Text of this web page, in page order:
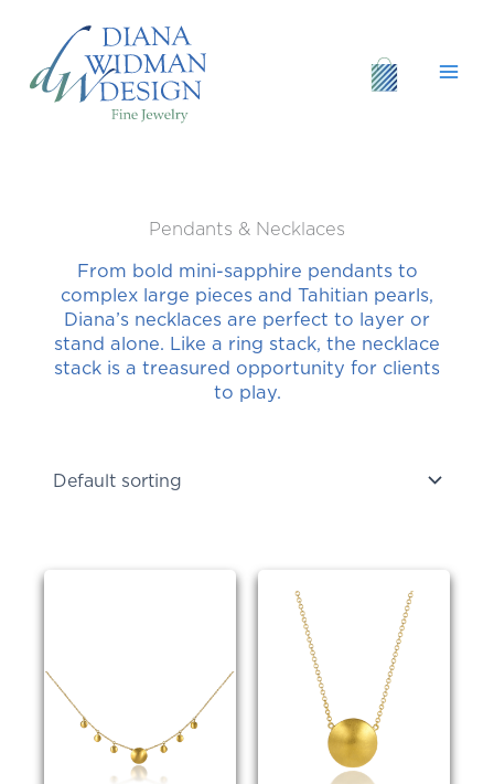
content
Pendants & Necklaces
From bold mini-sapphire pendants to
complex large pieces and Tahitian pearls,
Diana’s necklaces are perfect to layer or
stand alone. Like a ring stack, the necklace
stack is a treasured opportunity for clients
to play.